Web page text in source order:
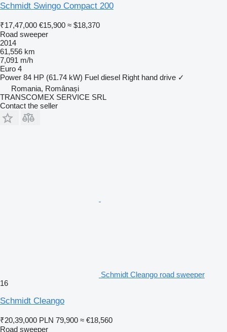
Schmidt Swingo Compact 200
₹17,47,000 €15,900 ≈ $18,370
Road sweeper
2014
61,556 km
7,091 m/h
Euro 4
Power 84 HP (61.74 kW) Fuel diesel Right hand drive ✓
Romania, Românași
TRANSCOMEX SERVICE SRL
Contact the seller
Schmidt Cleango road sweeper
16
Schmidt Cleango
₹20,39,000 PLN 79,900 ≈ €18,560
Road sweeper